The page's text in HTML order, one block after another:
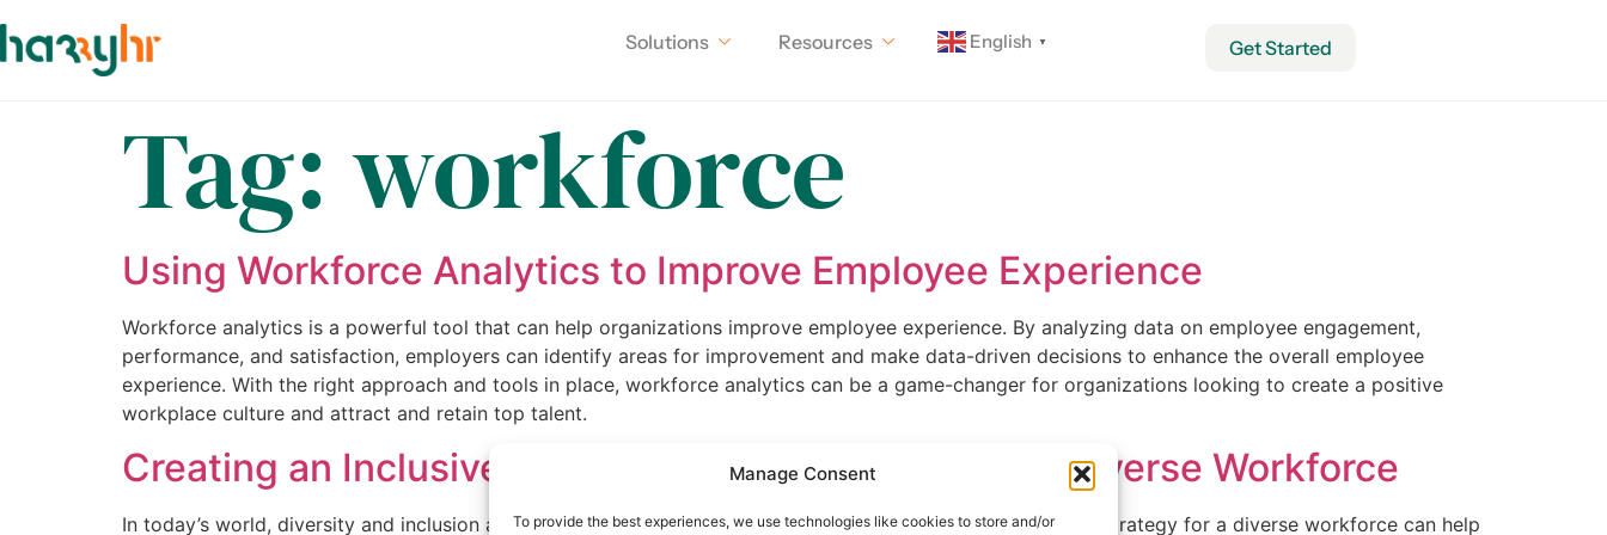
Manage Consent
To provide the best experiences, we use technologies like cookies to store and/or
Solutions Resources English ▼ Get Started
Tag: workforce
Using Workforce Analytics to Improve Employee Experience
Workforce analytics is a powerful tool that can help organizations improve employee experience. By analyzing data on employee engagement,
performance, and satisfaction, employers can identify areas for improvement and make data-driven decisions to enhance the overall employee
experience. With the right approach and tools in place, workforce analytics can be a game-changer for organizations looking to create a positive
workplace culture and attract and retain top talent.
Creating an Inclusive Communication Strategy for a Diverse Workforce
In today’s world, diversity and inclusion are more important than ever. Creating an inclusive communication strategy for a diverse workforce can help